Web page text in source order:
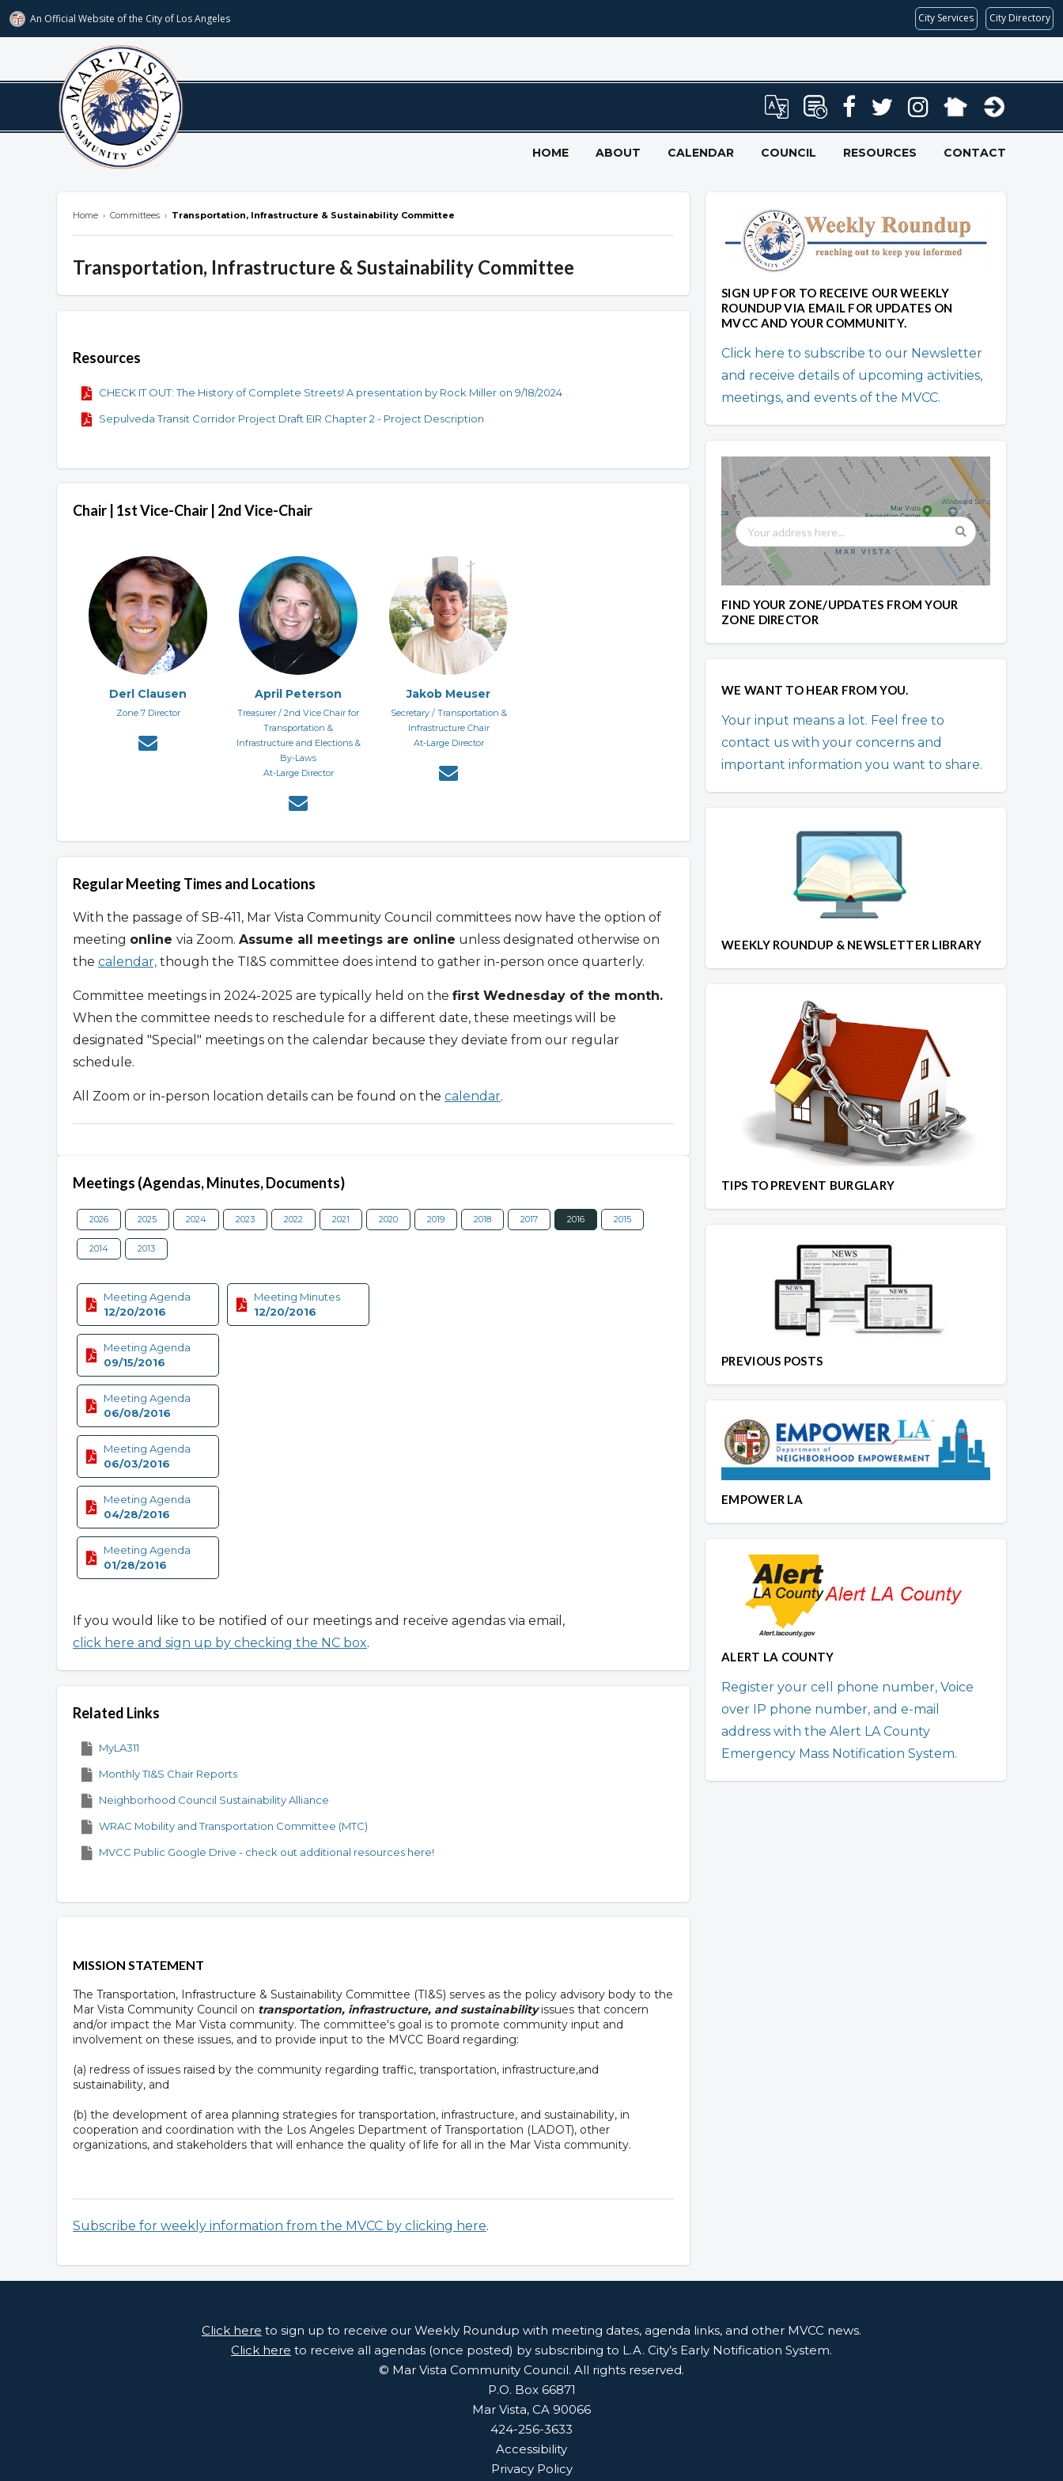
An Official Website ofthe City of Los Angeles City Services City Directory
marvista.org
HOME ABOUT CALENDAR COUNCIL RESOURCES CONTACT
Home › Committees › Transportation, Infrastructure & Sustainability Committee
Transportation, Infrastructure & Sustainability Committee
Resources
CHECK IT OUT: The History of Complete Streets! A presentation by Rock Miller on 9/18/2024
Sepulveda Transit Corridor Project Draft EIR Chapter 2 - Project Description
Chair | 1st Vice-Chair | 2nd Vice-Chair
Derl Clausen
Zone 7 Director
April Peterson
Treasurer / 2nd Vice Chair for
Transportation &
Infrastructure and Elections &
By-Laws
At-Large Director
Jakob Meuser
Secretary / Transportation &
Infrastructure Chair
At-Large Director
Regular Meeting Times and Locations
With the passage of SB-411, Mar Vista Community Council committees now have the option of
meeting online via Zoom. Assume all meetings are online unless designated otherwise on
the calendar, though the TI&S committee does intend to gather in-person once quarterly.
Committee meetings in 2024-2025 are typically held on the first Wednesday of the month.
When the committee needs to reschedule for a different date, these meetings will be
designated "Special" meetings on the calendar because they deviate from our regular
schedule.
All Zoom or in-person location details can be found on the calendar.
Meetings (Agendas, Minutes, Documents)
2026 2025 2024 2023 2022 2021 2020 2019 2018 2017 2016 2015
2014 2013
Meeting Agenda
12/20/2016
Meeting Minutes
12/20/2016
Meeting Agenda
09/15/2016
Meeting Agenda
06/08/2016
Meeting Agenda
06/03/2016
Meeting Agenda
04/28/2016
Meeting Agenda
01/28/2016
If you would like to be notified of our meetings and receive agendas via email,
click here and sign up by checking the NC box.
Related Links
MyLA311
Monthly TI&S Chair Reports
Neighborhood Council Sustainability Alliance
WRAC Mobility and Transportation Committee (MTC)
MVCC Public Google Drive - check out additional resources here!
MISSION STATEMENT
The Transportation, Infrastructure & Sustainability Committee (TI&S) serves as the policy advisory body to the
Mar Vista Community Council on transportation, infrastructure, and sustainabilityissues that concern
and/or impact the Mar Vista community. The committee's goal is to promote community input and
involvement on these issues, and to provide input to the MVCC Board regarding:
(a) redress of issues raised by the community regarding traffic, transportation, infrastructure,and
sustainability, and
(b) the development of area planning strategies for transportation, infrastructure, and sustainability, in
cooperation and coordination with the Los Angeles Department of Transportation (LADOT), other
organizations, and stakeholders that will enhance the quality of life for all in the Mar Vista community.
Subscribe for weekly information from the MVCC by clicking here.
SIGN UP FOR TO RECEIVE OUR WEEKLY
ROUNDUP VIA EMAIL FOR UPDATES ON
MVCC AND YOUR COMMUNITY.
Click here to subscribe to our Newsletter
and receive details of upcoming activities,
meetings, and events of the MVCC.
FIND YOUR ZONE/UPDATES FROM YOUR
ZONE DIRECTOR
WE WANT TO HEAR FROM YOU.
Your input means a lot. Feel free to
contact us with your concerns and
important information you want to share.
WEEKLY ROUNDUP & NEWSLETTER LIBRARY
TIPS TO PREVENT BURGLARY
PREVIOUS POSTS
EMPOWER LA
ALERT LA COUNTY
Register your cell phone number, Voice
over IP phone number, and e-mail
address with the Alert LA County
Emergency Mass Notification System.
Click here to sign up to receive our Weekly Roundup with meeting dates, agenda links, and other MVCC news.
Click here to receive all agendas (once posted) by subscribing to L.A. City’s Early Notification System.
© Mar Vista Community Council. All rights reserved.
P.O. Box 66871
Mar Vista, CA 90066
424-256-3633
Accessibility
Privacy Policy